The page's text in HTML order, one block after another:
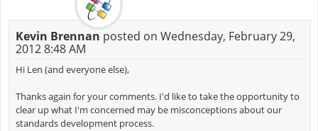
Kevin Brennan posted on Wednesday, February 29,
2012 8:48 AM
Hi Len (and everyone else),
Thanks again for your comments. I'd like to take the opportunity to
clear up what I'm concerned may be misconceptions about our
standards development process.